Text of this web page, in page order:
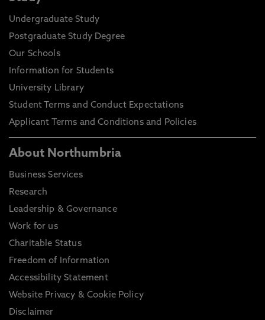
Undergraduate Study
Postgraduate Study Degree
Our Schools
Information for Students
University Library
Student Terms and Conduct Expectations
Applicant Terms and Conditions and Policies
About Northumbria
Business Services
Research
Leadership & Governance
Work for us
Charitable Status
Freedom of Information
Accessibility Statement
Website Privacy & Cookie Policy
Disclaimer